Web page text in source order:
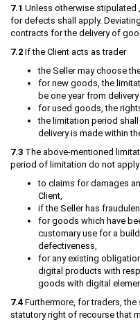
7.1 Unless otherwise
for defects shall apply.
contracts for the delivery of
7.2 If the Client acts as trader
the Seller may choose
for new goods, the
be one year from
for used goods, the
the limitation period
delivery is made within
7.3 The above-mentioned
period of limitation do not apply
to claims for damages
Client,
if the Seller has
for goods which have
customary use for a
defectiveness,
for any existing
digital products with
goods with digital
7.4 Furthermore, for traders,
statutory right of recourse that